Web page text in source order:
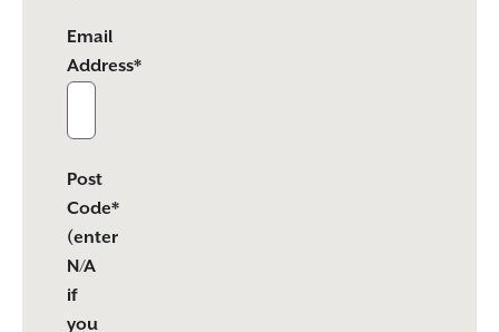
Email
Address*
Post
Code*
(enter
N/A
if
you